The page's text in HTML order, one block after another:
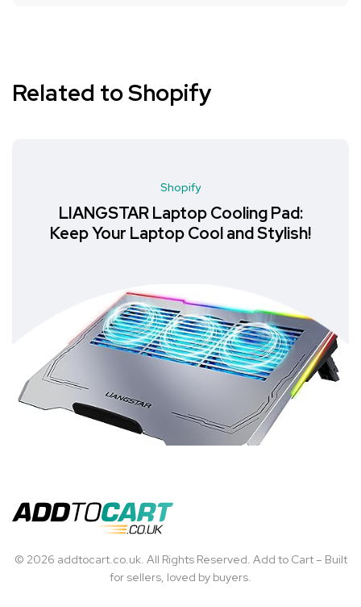
Related to Shopify
Shopify
LIANGSTAR Laptop Cooling Pad:
Keep Your Laptop Cool and Stylish!
© 2026 addtocart.co.uk. All Rights Reserved. Add to Cart – Built
for sellers, loved by buyers.